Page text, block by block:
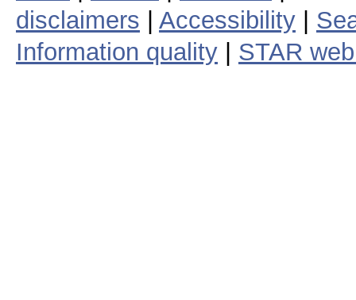
disclaimers
Accessibility
Information quality
STAR